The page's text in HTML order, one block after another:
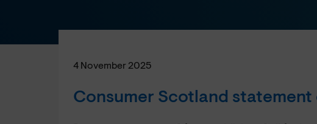
4 November 2025
Consumer Scotland